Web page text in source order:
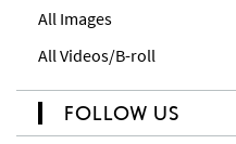
All Images
All Videos/B-roll
FOLLOW US